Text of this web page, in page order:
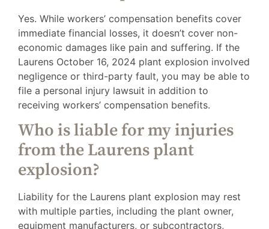
Yes. While workers’ compensation benefits cover
immediate financial losses, it doesn’t cover non-
economic damages like pain and suffering. If the
Laurens October 16, 2024 plant explosion involved
negligence or third-party fault, you may be able to
file a personal injury lawsuit in addition to
receiving workers’ compensation benefits.
Who is liable for my injuries
from the Laurens plant
explosion?
Liability for the Laurens plant explosion may rest
with multiple parties, including the plant owner,
equipment manufacturers, or subcontractors,